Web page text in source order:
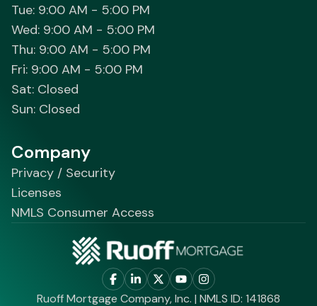
Tue: 9:00 AM - 5:00 PM
Wed: 9:00 AM - 5:00 PM
Thu: 9:00 AM - 5:00 PM
Fri: 9:00 AM - 5:00 PM
Sat: Closed
Sun: Closed
Company
Privacy / Security
Licenses
NMLS Consumer Access
Ruoff Mortgage Company, Inc. | NMLS ID: 141868